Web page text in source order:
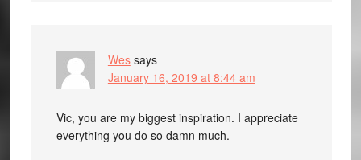
Wes says
January 16, 2019 at 8:44 am
Vic, you are my biggest inspiration. I appreciate
everything you do so damn much.